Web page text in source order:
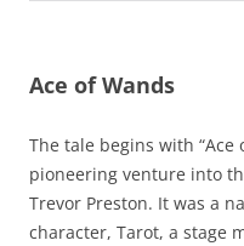
Ace of Wands
The tale begins with “Ace
pioneering venture into
Trevor Preston. It was a
character, Tarot, a stage